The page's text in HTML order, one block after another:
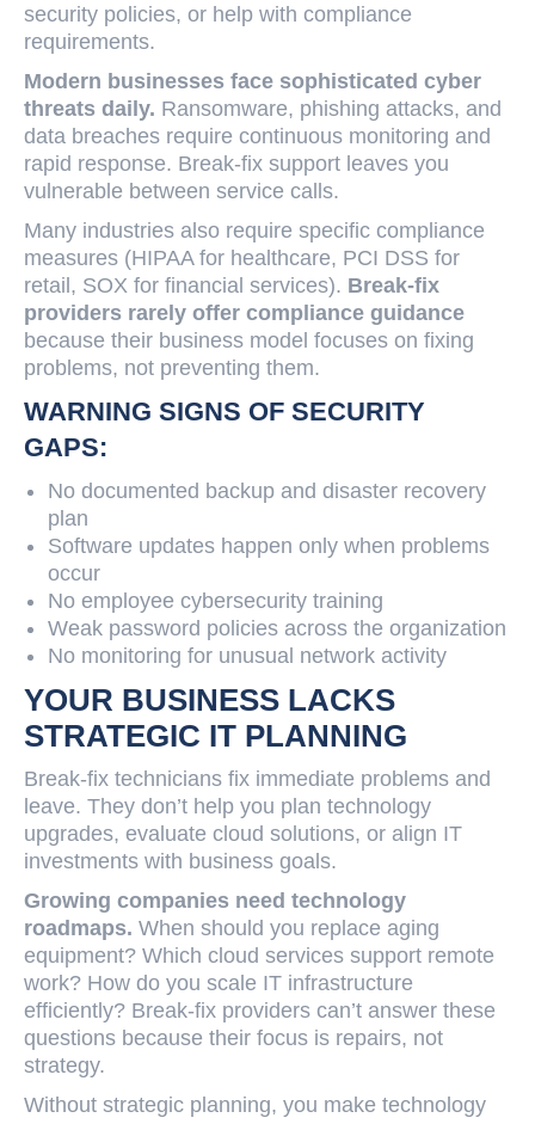
security policies, or help with compliance
requirements.
Modern businesses face sophisticated cyber
threats daily. Ransomware, phishing attacks, and
data breaches require continuous monitoring and
rapid response. Break-fix support leaves you
vulnerable between service calls.
Many industries also require specific compliance
measures (HIPAA for healthcare, PCI DSS for
retail, SOX for financial services). Break-fix
providers rarely offer compliance guidance
because their business model focuses on fixing
problems, not preventing them.
WARNING SIGNS OF SECURITY
GAPS:
No documented backup and disaster recovery
plan
Software updates happen only when problems
occur
No employee cybersecurity training
Weak password policies across the organization
No monitoring for unusual network activity
YOUR BUSINESS LACKS
STRATEGIC IT PLANNING
Break-fix technicians fix immediate problems and
leave. They don’t help you plan technology
upgrades, evaluate cloud solutions, or align IT
investments with business goals.
Growing companies need technology
roadmaps. When should you replace aging
equipment? Which cloud services support remote
work? How do you scale IT infrastructure
efficiently? Break-fix providers can’t answer these
questions because their focus is repairs, not
strategy.
Without strategic planning, you make technology